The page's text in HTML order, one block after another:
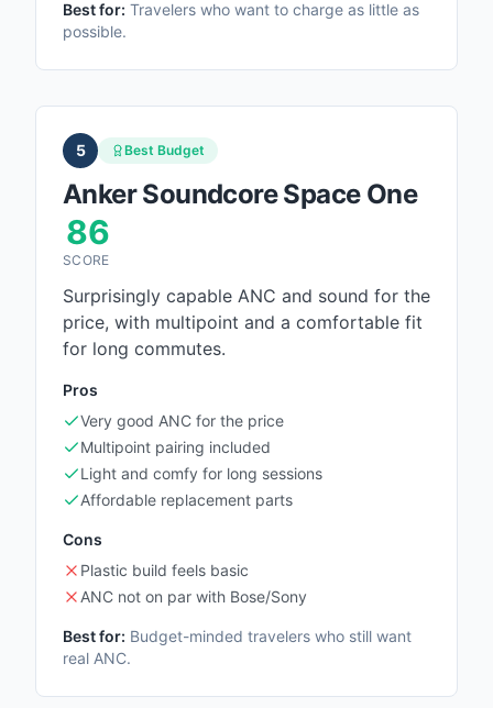
Best for: Travelers who want to charge as little as
possible.
5 Best Budget
Anker Soundcore Space One
86
SCORE
Surprisingly capable ANC and sound for the
price, with multipoint and a comfortable fit
for long commutes.
Pros
Very good ANC for the price
Multipoint pairing included
Light and comfy for long sessions
Affordable replacement parts
Cons
Plastic build feels basic
ANC not on par with Bose/Sony
Best for: Budget-minded travelers who still want
real ANC.